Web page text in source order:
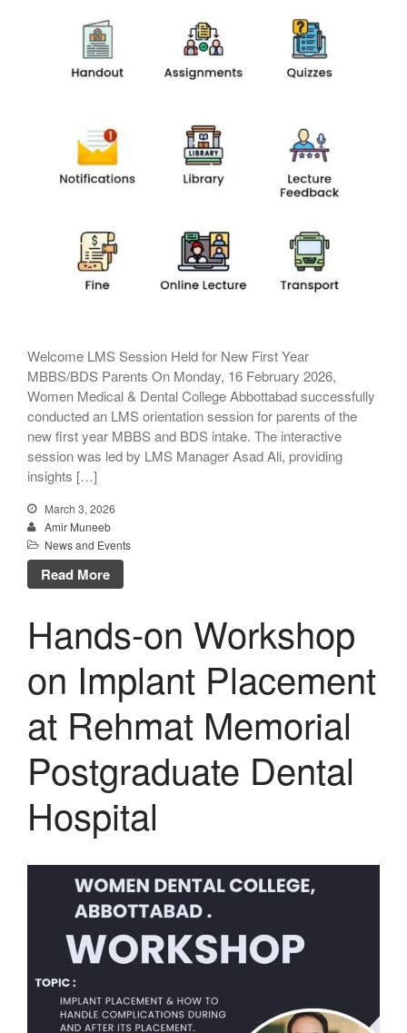
Welcome LMS Session Held for New First Year
MBBS/BDS Parents On Monday, 16 February 2026,
Women Medical & Dental College Abbottabad successfully
conducted an LMS orientation session for parents of the
new first year MBBS and BDS intake. The interactive
session was led by LMS Manager Asad Ali, providing
insights […]
March 3, 2026
Amir Muneeb
News and Events
Read More
Hands-on Workshop
on Implant Placement
at Rehmat Memorial
Postgraduate Dental
Hospital